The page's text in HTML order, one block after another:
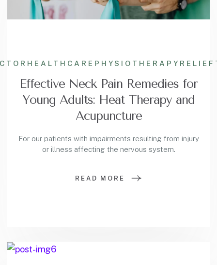
HEALTHCARE PHYSIOTHERAPY RELIEF
Effective Neck Pain Remedies for
Young Adults: Heat Therapy and
Acupuncture
For our patients with impairments resulting from injury
or illness affecting the nervous system.
READ MORE